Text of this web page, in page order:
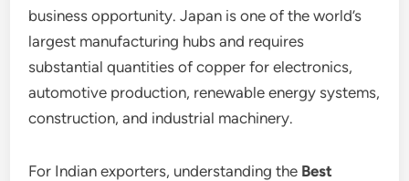
business opportunity. Japan is one of the world’s
largest manufacturing hubs and requires
substantial quantities of copper for electronics,
automotive production, renewable energy systems,
construction, and industrial machinery.
For Indian exporters, understanding the Best